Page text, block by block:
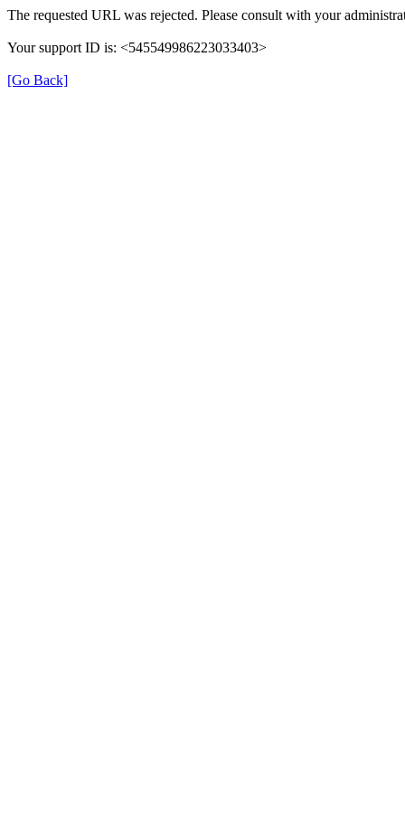
The requested URL was rejected. Please consult with your
Your support ID is: <545549986223033403>
[Go Back]